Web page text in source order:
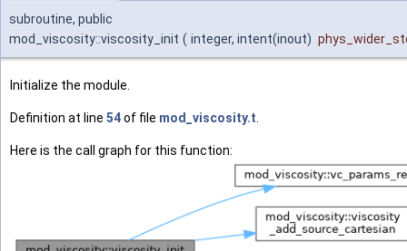
subroutine, public
mod_viscosity::viscosity_init ( integer, intent(inout)
Initialize the module.
Definition at line 54of file mod_viscosity.t
Here is the call graph for this function: